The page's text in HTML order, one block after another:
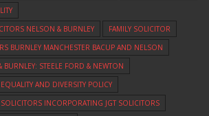
NELSON & BURNLEY
FAMILY SOLICITOR
BURNLEY MANCHESTER BACUP AND NELSON
STEELE FORD & NEWTON
AND DIVERSITY POLICY
INCORPORATING JGT SOLICITORS